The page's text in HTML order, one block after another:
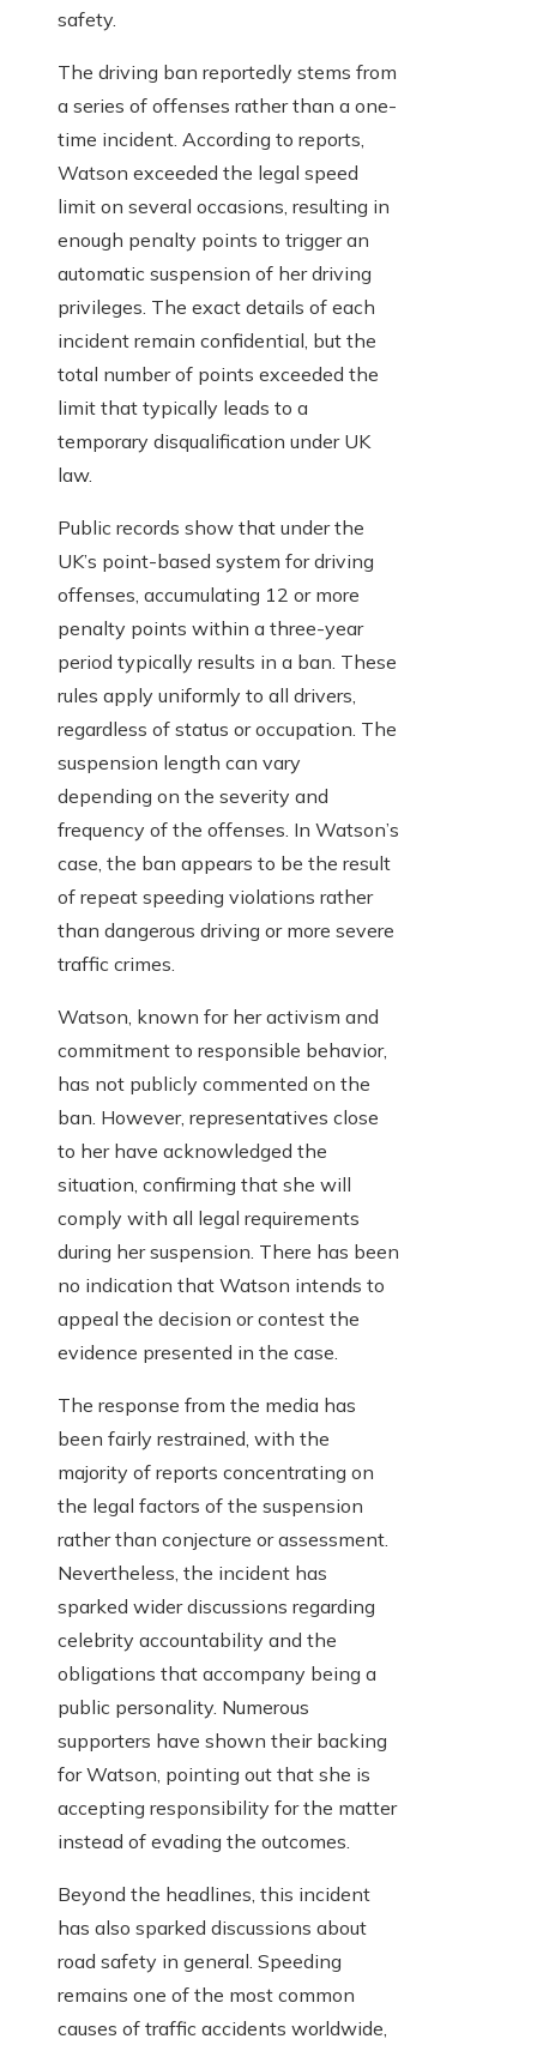
safety.
The driving ban reportedly stems from
a series of offenses rather than a one-
time incident. According to reports,
Watson exceeded the legal speed
limit on several occasions, resulting in
enough penalty points to trigger an
automatic suspension of her driving
privileges. The exact details of each
incident remain confidential, but the
total number of points exceeded the
limit that typically leads to a
temporary disqualification under UK
law.
Public records show that under the
UK’s point-based system for driving
offenses, accumulating 12 or more
penalty points within a three-year
period typically results in a ban. These
rules apply uniformly to all drivers,
regardless of status or occupation. The
suspension length can vary
depending on the severity and
frequency of the offenses. In Watson’s
case, the ban appears to be the result
of repeat speeding violations rather
than dangerous driving or more severe
traffic crimes.
Watson, known for her activism and
commitment to responsible behavior,
has not publicly commented on the
ban. However, representatives close
to her have acknowledged the
situation, confirming that she will
comply with all legal requirements
during her suspension. There has been
no indication that Watson intends to
appeal the decision or contest the
evidence presented in the case.
The response from the media has
been fairly restrained, with the
majority of reports concentrating on
the legal factors of the suspension
rather than conjecture or assessment.
Nevertheless, the incident has
sparked wider discussions regarding
celebrity accountability and the
obligations that accompany being a
public personality. Numerous
supporters have shown their backing
for Watson, pointing out that she is
accepting responsibility for the matter
instead of evading the outcomes.
Beyond the headlines, this incident
has also sparked discussions about
road safety in general. Speeding
remains one of the most common
causes of traffic accidents worldwide,